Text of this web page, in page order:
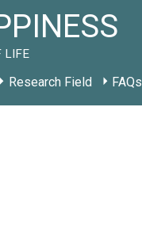
LIFE
Research Field FAQs